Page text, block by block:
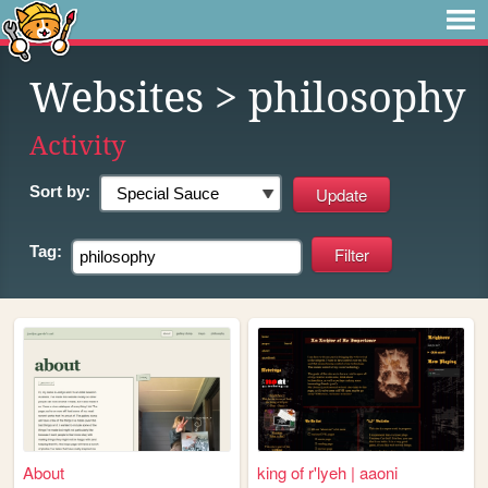
Websites > philosophy
Activity
Sort by:
Tag:
About king of r'lyeh | aaoni